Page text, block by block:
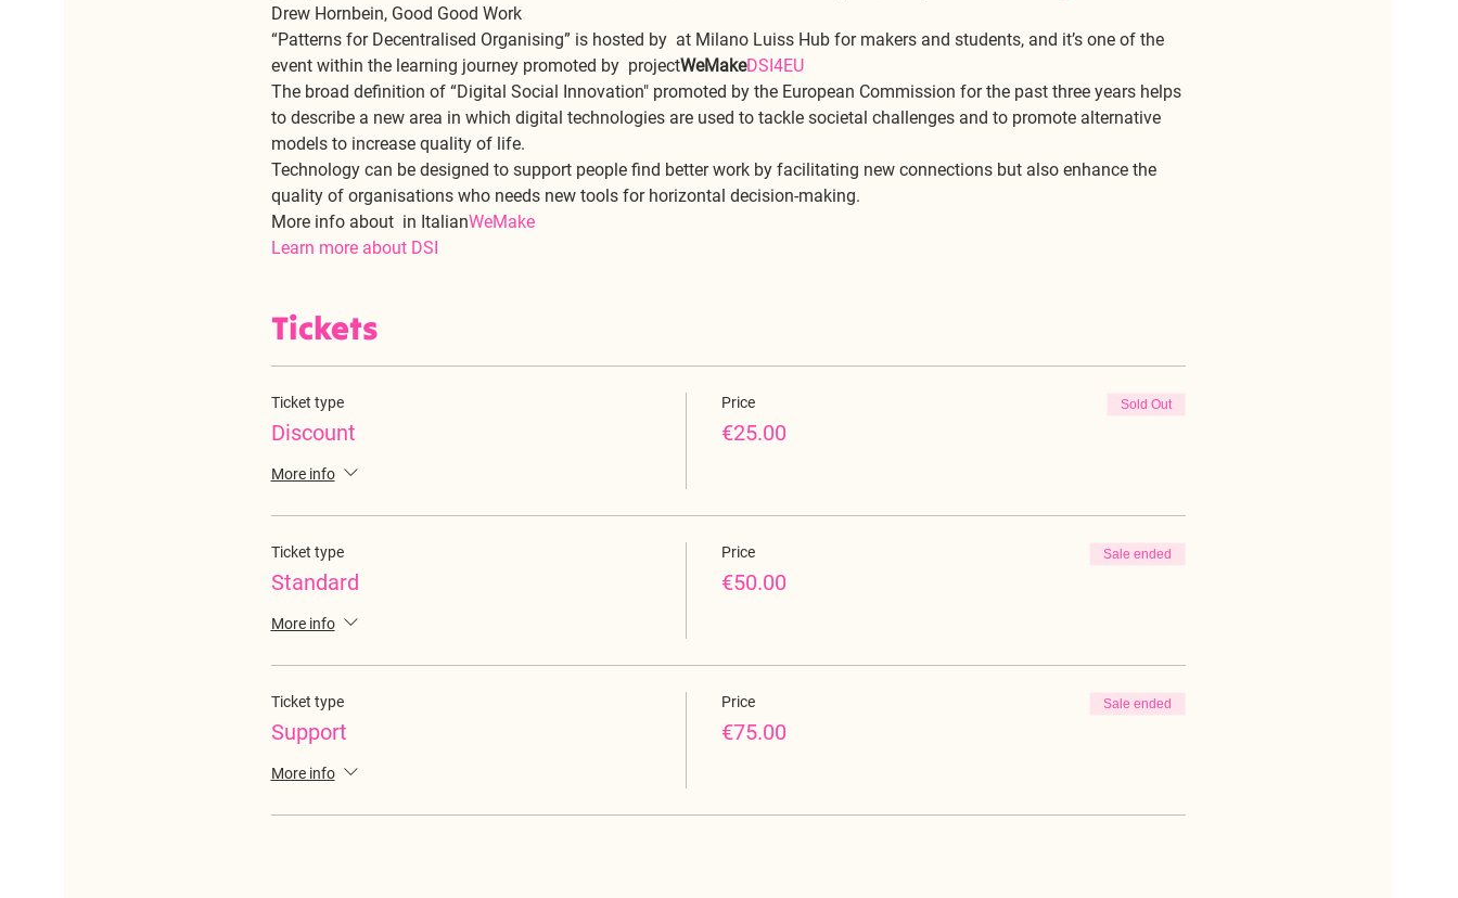
Drew Hornbein, Good Good Work
“Patterns for Decentralised Organising” is hosted by at Milano Luiss Hub for makers and students, and it’s one of the
event within the learning journey promoted by projectWeMakeDSI4EU
The broad definition of “Digital Social Innovation" promoted by the European Commission for the past three years helps
to describe a new area in which digital technologies are used to tackle societal challenges and to promote alternative
models to increase quality of life.
Technology can be designed to support people find better work by facilitating new connections but also enhance the
quality of organisations who needs new tools for horizontal decision-making.
More info about in ItalianWeMake
Learn more about DSI
Tickets
Ticket type
Discount
More info
Price
€25.00
Sold Out
Ticket type
Standard
More info
Price
€50.00
Sale ended
Ticket type
Support
More info
Price
€75.00
Sale ended